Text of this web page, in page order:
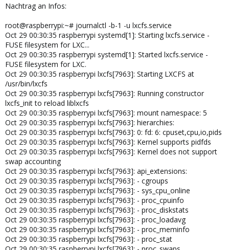
Bekomme leider über Google keine brauchbare
Problembehebung.
Was will ich starten?
CT Template Ubuntu 24.04. standard.
Komme leider nicht dahinter, was hier falsch ist ?
Nachtrag an Infos:
root@raspberrypi:~# journalctl -b-1 -u lxcfs.service
Oct 29 00:30:35 raspberrypi systemd[1]: Starting lxcfs.service -
FUSE filesystem for LXC...
Oct 29 00:30:35 raspberrypi systemd[1]: Started lxcfs.service -
FUSE filesystem for LXC.
Oct 29 00:30:35 raspberrypi lxcfs[7963]: Starting LXCFS at
/usr/bin/lxcfs
Oct 29 00:30:35 raspberrypi lxcfs[7963]: Running constructor
lxcfs_init to reload liblxcfs
Oct 29 00:30:35 raspberrypi lxcfs[7963]: mount namespace: 5
Oct 29 00:30:35 raspberrypi lxcfs[7963]: hierarchies:
Oct 29 00:30:35 raspberrypi lxcfs[7963]: 0: fd: 6: cpuset,cpu,io,pids
Oct 29 00:30:35 raspberrypi lxcfs[7963]: Kernel supports pidfds
Oct 29 00:30:35 raspberrypi lxcfs[7963]: Kernel does not support
swap accounting
Oct 29 00:30:35 raspberrypi lxcfs[7963]: api_extensions:
Oct 29 00:30:35 raspberrypi lxcfs[7963]: - cgroups
Oct 29 00:30:35 raspberrypi lxcfs[7963]: - sys_cpu_online
Oct 29 00:30:35 raspberrypi lxcfs[7963]: - proc_cpuinfo
Oct 29 00:30:35 raspberrypi lxcfs[7963]: - proc_diskstats
Oct 29 00:30:35 raspberrypi lxcfs[7963]: - proc_loadavg
Oct 29 00:30:35 raspberrypi lxcfs[7963]: - proc_meminfo
Oct 29 00:30:35 raspberrypi lxcfs[7963]: - proc_stat